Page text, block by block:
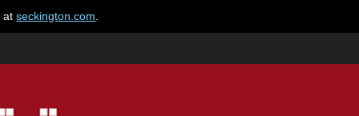
atseckington.com